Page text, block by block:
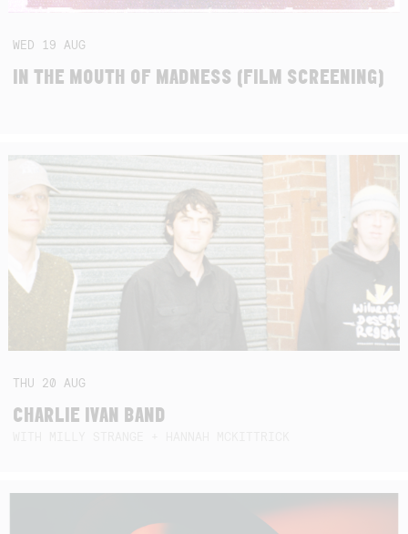
WED 19AUG
IN THE MOUTH OF MADNESS (FILM SCREENING)
THU 20AUG
CHARLIE IVAN BAND